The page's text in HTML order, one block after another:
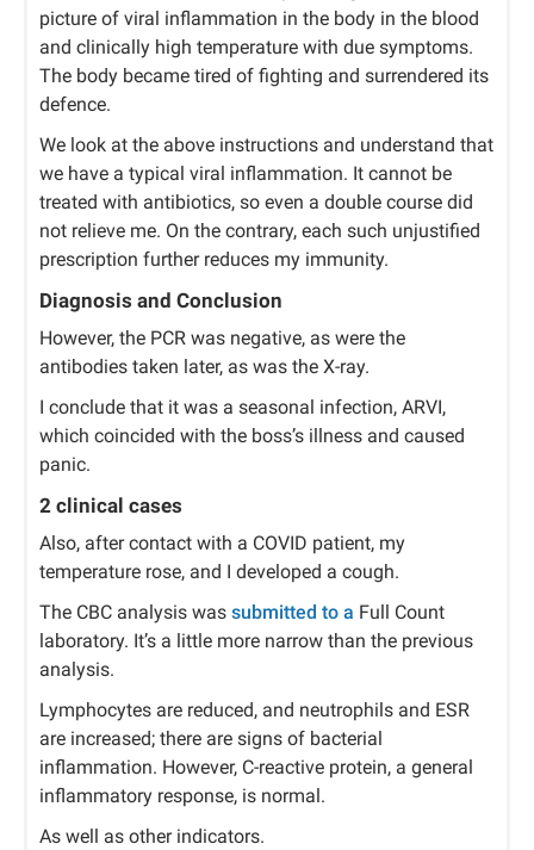
picture of viral inflammation in the body in the blood
and clinically high temperature with due symptoms.
The body became tired of fighting and surrendered its
defence.
We look at the above instructions and understand that
we have a typical viral inflammation. It cannot be
treated with antibiotics, so even a double course did
not relieve me. On the contrary, each such unjustified
prescription further reduces my immunity.
Diagnosis and Conclusion
However, the PCR was negative, as were the
antibodies taken later, as was the X-ray.
I conclude that it was a seasonal infection, ARVI,
which coincided with the boss’s illness and caused
panic.
2 clinical cases
Also, after contact with a COVID patient, my
temperature rose, and I developed a cough.
The CBC analysis was submitted to a Full Count
laboratory. It’s a little more narrow than the previous
analysis.
Lymphocytes are reduced, and neutrophils and ESR
are increased; there are signs of bacterial
inflammation. However, C-reactive protein, a general
inflammatory response, is normal.
As well as other indicators.